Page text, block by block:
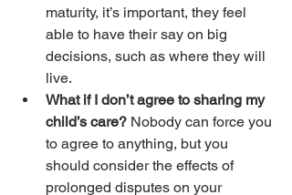
maturity, it’s important, they feel
able to have their say on big
decisions, such as where they will
live.
What if I don’t agree to sharing my
child’s care? Nobody can force you
to agree to anything, but you
should consider the effects of
prolonged disputes on your